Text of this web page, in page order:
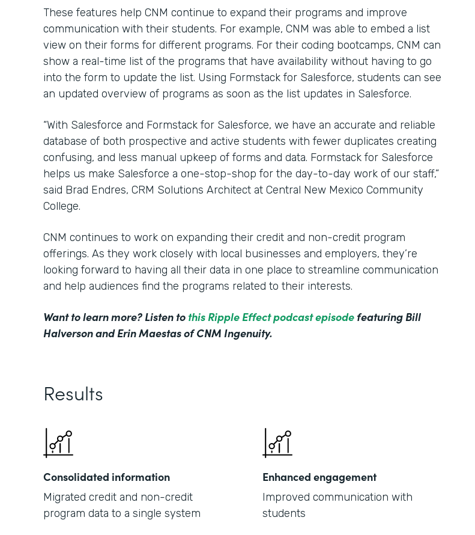
These features help CNM continue to expand their programs and improve
communication with their students. For example, CNM was able to embed a list
view on their forms for different programs. For their coding bootcamps, CNM can
show a real-time list of the programs that have availability without having to go
into the form to update the list. Using Formstack for Salesforce, students can see
an updated overview of programs as soon as the list updates in Salesforce.
“With Salesforce and Formstack for Salesforce, we have an accurate and reliable
database of both prospective and active students with fewer duplicates creating
confusing, and less manual upkeep of forms and data. Formstack for Salesforce
helps us make Salesforce a one-stop-shop for the day-to-day work of our staff,”
said Brad Endres, CRM Solutions Architect at Central New Mexico Community
College.
CNM continues to work on expanding their credit and non-credit program
offerings. As they work closely with local businesses and employers, they’re
looking forward to having all their data in one place to streamline communication
and help audiences find the programs related to their interests.
Want to learn more? Listen to this Ripple Effect podcast episode featuring Bill
Halverson and Erin Maestas of CNM Ingenuity.
Results
Consolidated information
Migrated credit and non-credit
program data to a single system
Enhanced engagement
Improved communication with
students